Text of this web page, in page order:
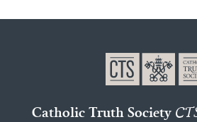
Catholic Truth Society